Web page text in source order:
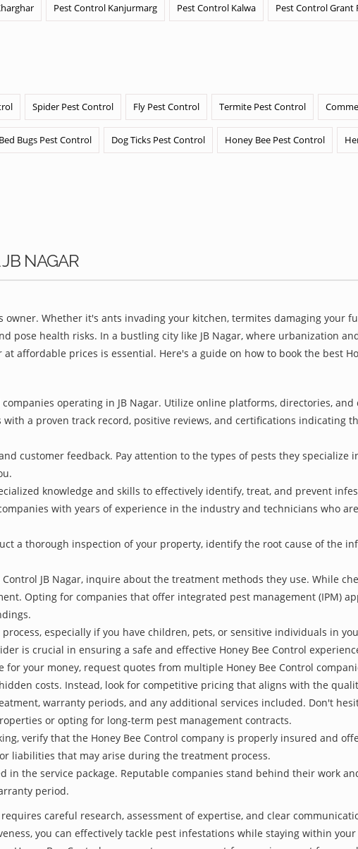
Pest Control Kanjurmarg Pest Control Kalwa Pest Control Grant
Spider Pest Control Fly Pest Control Termite Pest Control
Bed Bugs Pest Control Dog Ticks Pest Control Honey Bee Pest Control
NAGAR
Whether it's ants invading your kitchen, termites damaging your
pose health risks. In a bustling city like JB Nagar, where urbanization
affordable prices is essential. Here's a guide on how to book the best
operating in JB Nagar. Utilize online platforms, directories,
a proven track record, positive reviews, and certifications indicating
customer feedback. Pay attention to the types of pests they specialize
knowledge and skills to effectively identify, treat, and prevent
with years of experience in the industry and technicians who
a thorough inspection of your property, identify the root cause of the
Control JB Nagar, inquire about the treatment methods they use. While
Opting for companies that offer integrated pest management (IPM)
especially if you have children, pets, or sensitive individuals in
is crucial in ensuring a safe and effective Honey Bee Control
for your money, request quotes from multiple Honey Bee Control
costs. Instead, look for competitive pricing that aligns with the
warranty periods, and any additional services included. Don't
or opting for long-term pest management contracts.
verify that the Honey Bee Control company is properly insured and
liabilities that may arise during the treatment process.
the service package. Reputable companies stand behind their work
period.
careful research, assessment of expertise, and clear
you can effectively tackle pest infestations while staying within